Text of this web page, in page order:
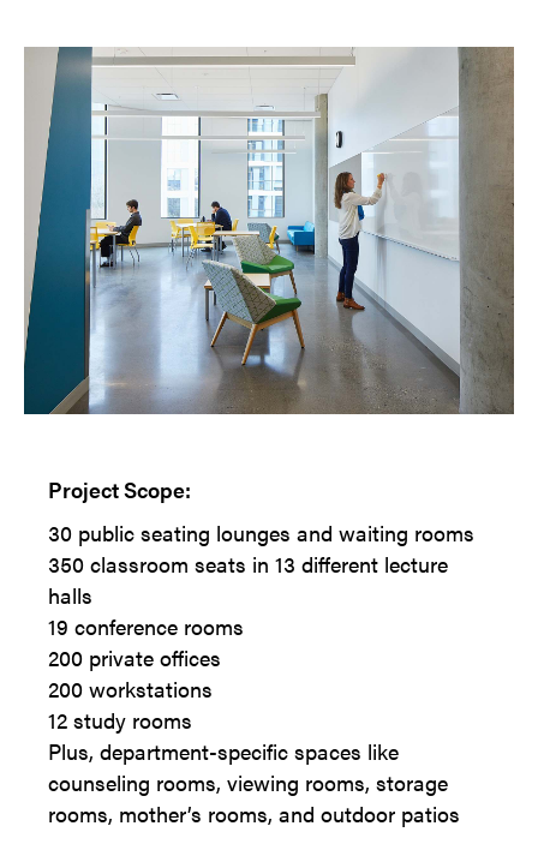
Project Scope:
30 public seating lounges and waiting rooms
350 classroom seats in 13 different lecture
halls
19 conference rooms
200 private offices
200 workstations
12 study rooms
Plus, department-specific spaces like
counseling rooms, viewing rooms, storage
rooms, mother’s rooms, and outdoor patios